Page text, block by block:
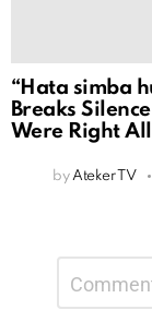
“Hata simba
Breaks
Were Right
by Ateker TV
Reply